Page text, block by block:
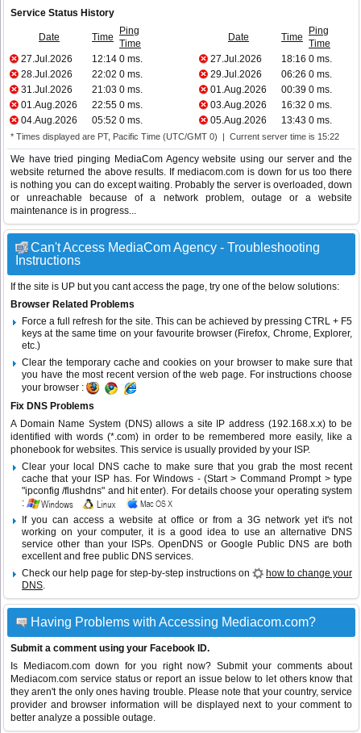
Service Status History
Date Time
Ping
Time
Date Time
Ping
Time
27.Jul.2026
12:14 0 ms. 27.Jul.2026 18:16 0 ms.
28.Jul.2026
22:02 0 ms. 29.Jul.2026 06:26 0 ms.
31.Jul.2026
21:03 0 ms. 01.Aug.2026 00:39 0 ms.
01.Aug.2026
22:55 0 ms. 03.Aug.2026 16:32 0 ms.
04.Aug.2026
05:52 0 ms. 05.Aug.2026 13:43 0 ms.
* Times displayed are PT, Pacific Time (UTC/GMT 0) | Current server time is 15:22
We have tried pinging MediaCom Agency website using our server and the
website returned the above results. If mediacom.com is down for us too there
is nothing you can do except waiting. Probably the server is overloaded, down
or unreachable because of a network problem, outage or a website
maintenance is in progress...
Can't Access MediaCom Agency - Troubleshooting
Instructions
If the site is UP but you cant access the page, try one of the below solutions:
Browser Related Problems
Force a full refresh for the site. This can be achieved by pressing CTRL + F5
keys at the same time on your favourite browser (Firefox, Chrome, Explorer,
etc.)
Clear the temporary cache and cookies on your browser to make sure that
you have the most recent version of the web page. For instructions choose
your browser :
Fix DNS Problems
A Domain Name System (DNS) allows a site IP address (192.168.x.x) to be
identified with words (*.com) in order to be remembered more easily, like a
phonebook for websites. This service is usually provided by your ISP.
Clear your local DNS cache to make sure that you grab the most recent
cache that your ISP has. For Windows - (Start > Command Prompt > type
"ipconfig /flushdns" and hit enter). For details choose your operating system
:
If you can access a website at office or from a 3G network yet it's not
working on your computer, it is a good idea to use an alternative DNS
service other than your ISPs.OpenDNS or Google Public DNS are both
excellent and free public DNS services.
Check our help page for step-by-step instructions on
how to change your
DNS.
Having Problems with Accessing Mediacom.com?
Submit a comment using your Facebook ID.
Is Mediacom.com down for you right now? Submit your comments about
Mediacom.com service status or report an issue below to let others know that
they aren't the only ones having trouble. Please note that your country, service
provider and browser information will be displayed next to your comment to
better analyze a possible outage.